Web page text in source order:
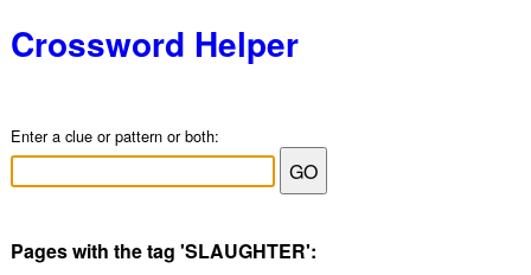
Crossword Helper
Enter a clue or pattern or both:
Pages with the tag 'SLAUGHTER':